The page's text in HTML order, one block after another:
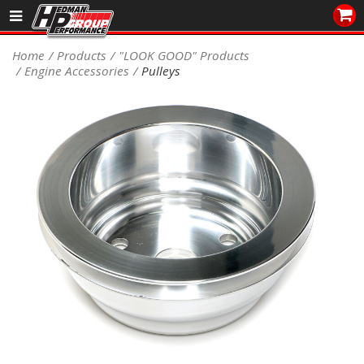
Sales/Tech 562.921.0404
DEALER LOCATOR
PRODUCTS
COOLING System
DRIVETRAIN
ELECTRICAL System
ENGINE MOUNTING
Home Products
"LOOK GOOD" Products
Engine Accessories
Pulleys